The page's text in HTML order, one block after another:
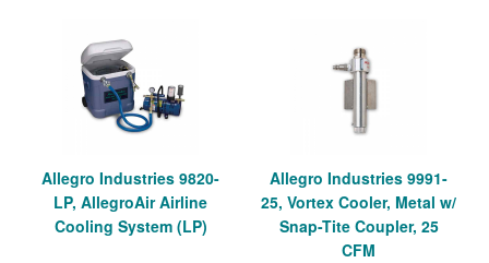
Allegro Industries 9820-
LP, AllegroAir Airline
Cooling System (LP)
Allegro Industries 9991-
25, Vortex Cooler, Metal w/
Snap-Tite Coupler, 25
CFM